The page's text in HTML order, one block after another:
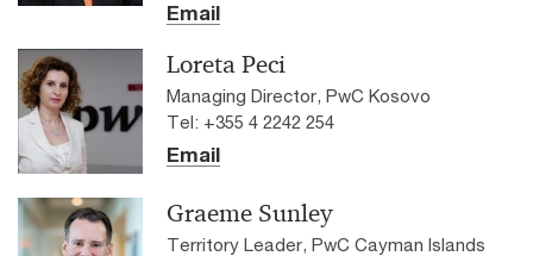
Email
Loreta Peci
Managing Director, PwC Kosovo
Tel: +355 4 2242 254
Email
Graeme Sunley
Territory Leader, PwC Cayman Islands